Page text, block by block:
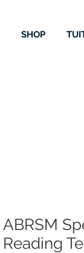
SHOP
ABRSM
Reading